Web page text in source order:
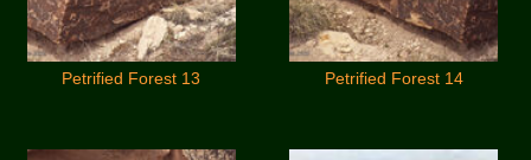
Petrified Forest 13 Petrified Forest 14